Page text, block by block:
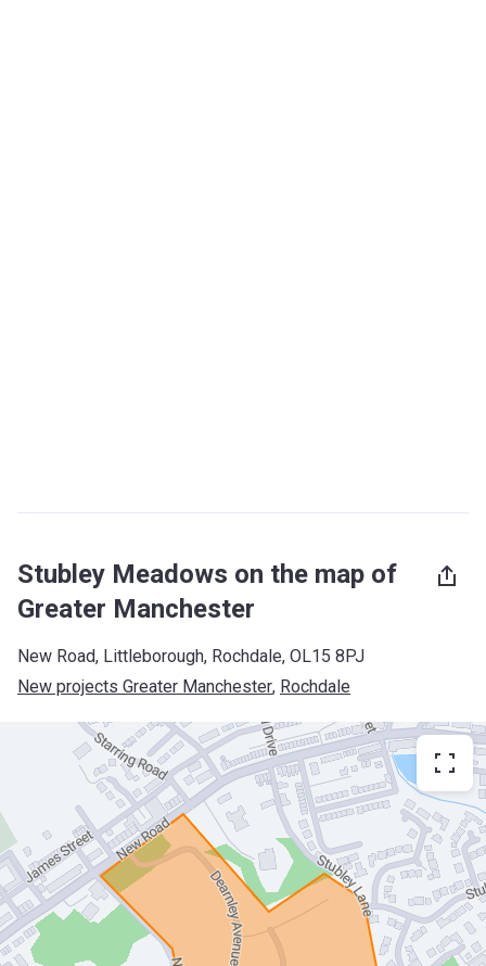
Stubley Meadows on the map of
Greater Manchester
New Road, Littleborough, Rochdale, OL15 8PJ
New projects Greater Manchester, Rochdale